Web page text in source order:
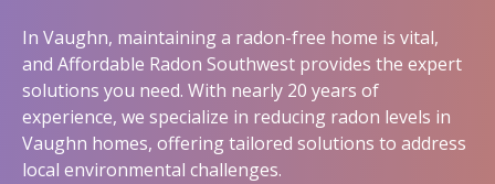
In Vaughn, maintaining a radon-free home is vital,
and Affordable Radon Southwest provides the expert
solutions you need. With nearly 20 years of
experience, we specialize in reducing radon levels in
Vaughn homes, offering tailored solutions to address
local environmental challenges.